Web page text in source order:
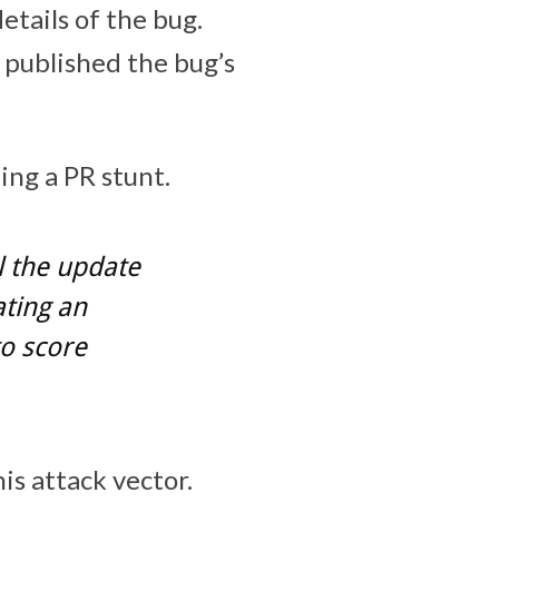
of the bug.
the bug’s
a PR stunt.
the update
an
score
attack vector.